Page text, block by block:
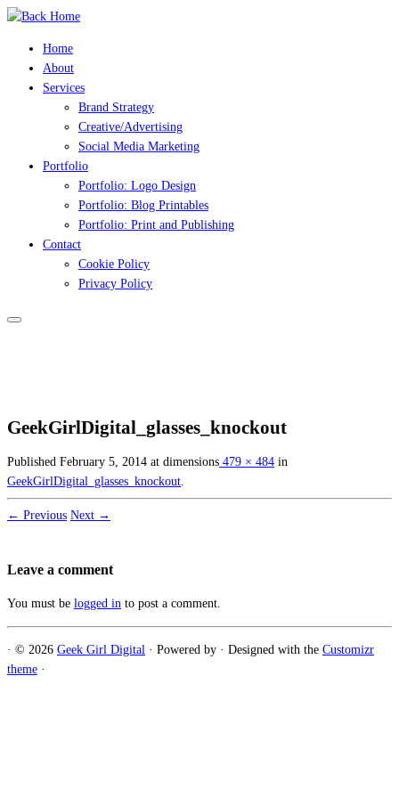
Skip
content Home
About
Services
Brand Strategy
Creative/Advertising
Social Media Marketing
Portfolio
Portfolio: Logo Design
Portfolio: Blog Printables
Portfolio: Print and Publishing
Contact
Cookie Policy
Privacy Policy
GeekGirlDigital_glasses_knockout
Published February 5, 2014 at dimensions 479 × 484 in
GeekGirlDigital_glasses_knockout.
← Previous Next →
Leave a comment
You must be logged in to post a comment.
· © 2026 Geek Girl Digital · Powered by · Designed with the Customizr
theme ·